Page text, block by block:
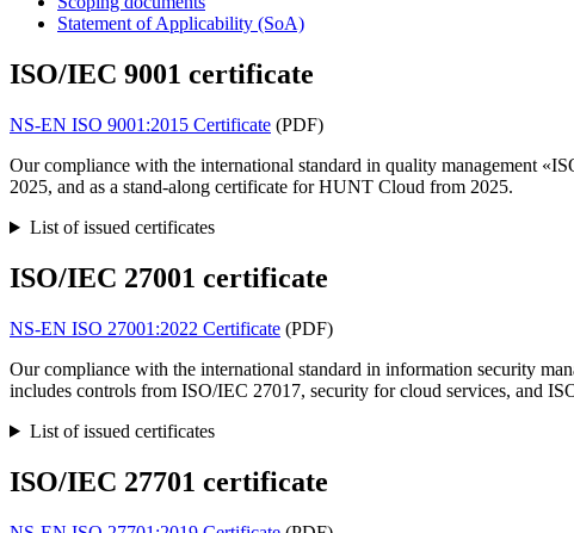
Statement of Applicability (SoA)
ISO/IEC 9001 certificate
NS-EN ISO 9001:2015 Certificate (PDF)
Our compliance with the international standard in quality management
2025, and as a stand-along certificate for HUNT Cloud from 2025.
List of issued certificates
ISO/IEC 27001 certificate
NS-EN ISO 27001:2022 Certificate (PDF)
Our compliance with the international standard in information security
includes controls from ISO/IEC 27017, security for cloud services, and
List of issued certificates
ISO/IEC 27701 certificate